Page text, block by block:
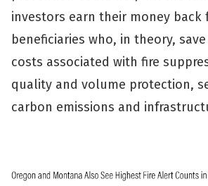
investors earn their money back
beneficiaries who, in theory,
costs associated with fire
quality and volume protection,
carbon emissions and